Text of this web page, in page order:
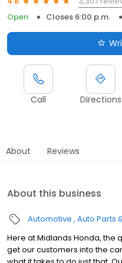
Open
Closes 6:00 p.m.
Call Directions
About Reviews
About this business
Automotive Auto Parts
Here at Midlands Honda, the
get our customers into the